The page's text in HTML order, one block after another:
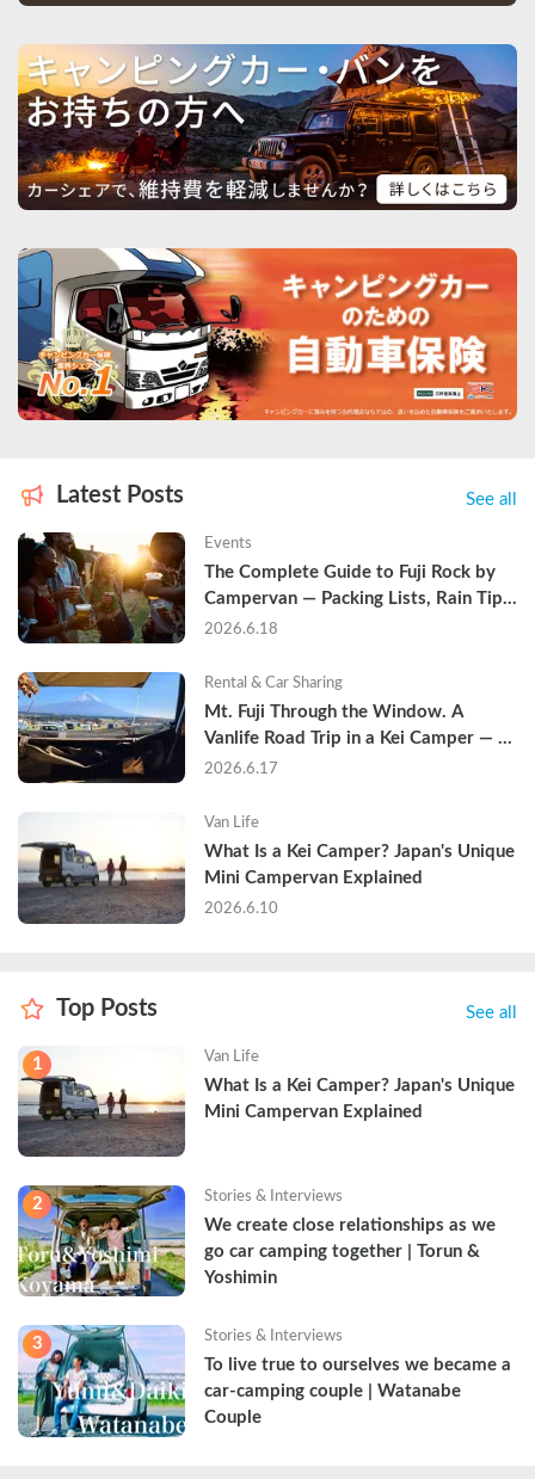
Latest Posts See all
Events
The Complete Guide to Fuji Rock by
Campervan — Packing Lists, Rain Tips,
and Why Hotels Are Already Sold Out
2026.6.18
Rental & Car Sharing
Mt. Fuji Through the Window. A
Vanlife Road Trip in a Kei Camper —
Real Reviews
2026.6.17
Van Life
What Is a Kei Camper? Japan's Unique
Mini Campervan Explained
2026.6.10
Top Posts See all
1 Van Life
What Is a Kei Camper? Japan's Unique
Mini Campervan Explained
2 Stories & Interviews
We create close relationships as we
go car camping together | Torun &
Yoshimin
3 Stories & Interviews
To live true to ourselves we became a
car-camping couple | Watanabe
Couple